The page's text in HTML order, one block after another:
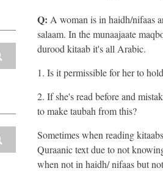
Q: A woman is in haidh/nifaas
salaam. In the munaajaate
durood kitaab it's all Arabic.
1. Is it permissible for her to
2. If she's read before and
to make taubah from this?
Sometimes when reading
Quraanic text due to not
when not in haidh/ nifaas but